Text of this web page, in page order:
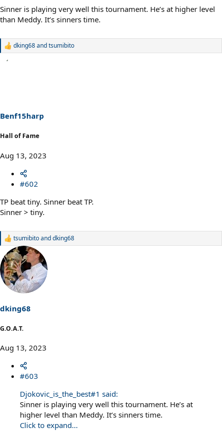
Sinner is playing very well this tournament. He’s at higher level
than Meddy. It’s sinners time.
R
s
:
dking68andtsumibito
Benf15harp
Hall of Fame
Aug 13, 2023
#602
TP beat tiny. Sinner beat TP.
Sinner > tiny.
R
a
c
t
i
o
s
:
tsumibitoanddking68
dking68
G.O.A.T.
Aug 13, 2023
#603
Djokovic_is_the_best#1 said:
Sinner is playing very well this tournament. He’s at
higher level than Meddy. It’s sinners time.
Click to expand...